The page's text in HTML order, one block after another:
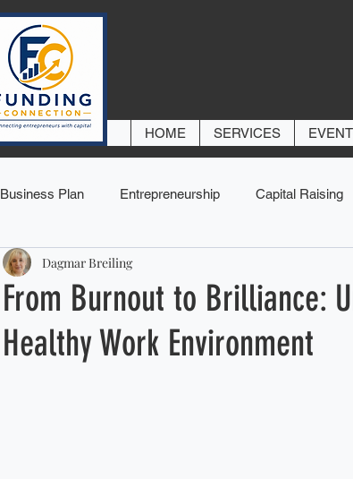
HOME SERVICES
Business Plan Entrepreneurship Capital Raising
From Burnout to Brilliance:
Healthy Work Environment
Dagmar Breiling